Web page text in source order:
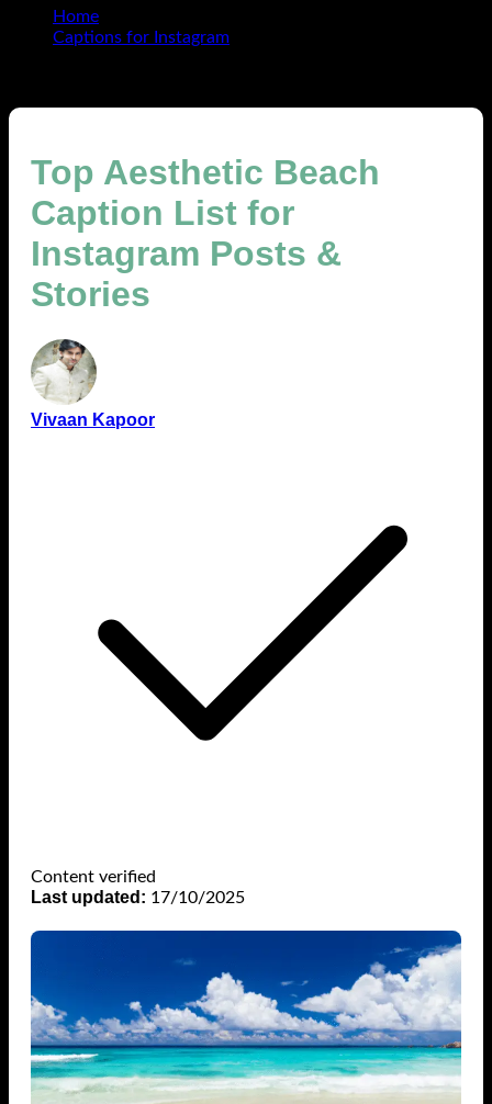
Home
Captions for Instagram
Top Aesthetic Beach
Caption List for
Instagram Posts &
Stories
Vivaan Kapoor
Content verified
Last updated: 17/10/2025